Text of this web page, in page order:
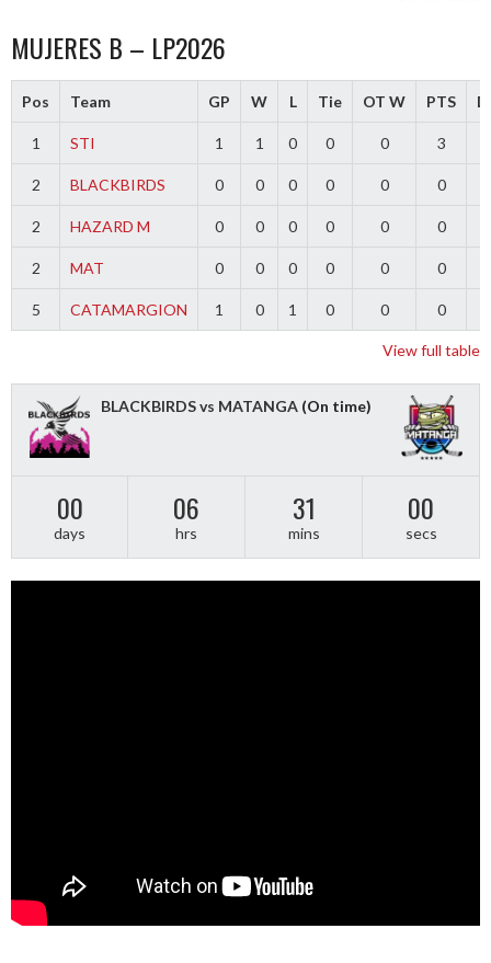
MUJERES B – LP2026
Pos Team GP W L Tie OT W PTS
1 STI 1 1 0 0 0 3
2 BLACKBIRDS 0 0 0 0 0 0
2 HAZARD M 0 0 0 0 0 0
2 MAT 0 0 0 0 0 0
5 CATAMARGION 1 0 1 0 0 0
View full table
BLACKBIRDS vs MATANGA (On time)
00
days
06
hrs
31
mins
00
secs